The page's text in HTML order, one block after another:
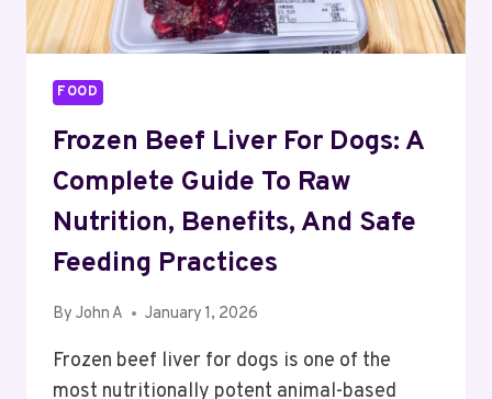
FOOD
Frozen Beef Liver For Dogs: A
Complete Guide To Raw
Nutrition, Benefits, And Safe
Feeding Practices
By John A January 1, 2026
Frozen beef liver for dogs is one of the
most nutritionally potent animal-based